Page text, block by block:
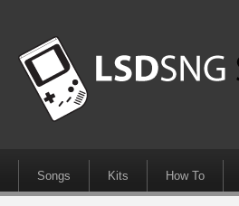
Songs Kits How To